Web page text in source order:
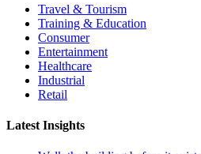
Travel & Tourism
Training & Education
Consumer
Entertainment
Healthcare
Industrial
Retail
Latest Insights